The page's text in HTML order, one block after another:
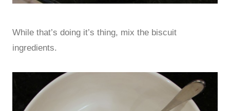
While that’s doing it’s thing, mix the biscuit
ingredients.